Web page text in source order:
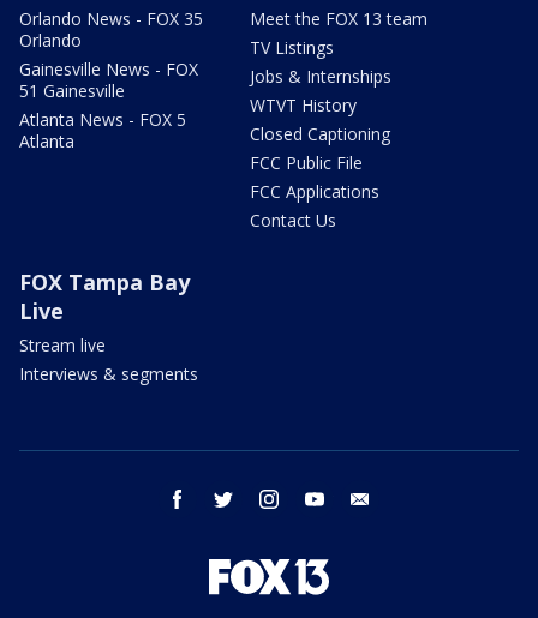
Orlando News - FOX 35
Orlando
Gainesville News - FOX
51 Gainesville
Atlanta News - FOX 5
Atlanta
Meet the FOX 13 team
TV Listings
Jobs & Internships
WTVT History
Closed Captioning
FCC Public File
FCC Applications
Contact Us
FOX Tampa Bay
Live
Stream live
Interviews & segments
facebook twitter instagram youtube